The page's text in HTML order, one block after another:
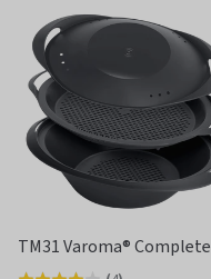
of
TM31 Varoma® Complete